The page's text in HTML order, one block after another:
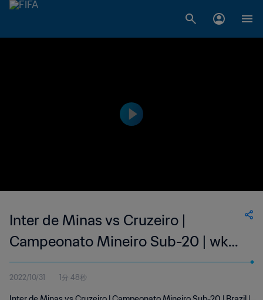
Inter de Minas vs Cruzeiro |
Campeonato Mineiro Sub-20 | wk
43
2022/10/31 1分 48秒